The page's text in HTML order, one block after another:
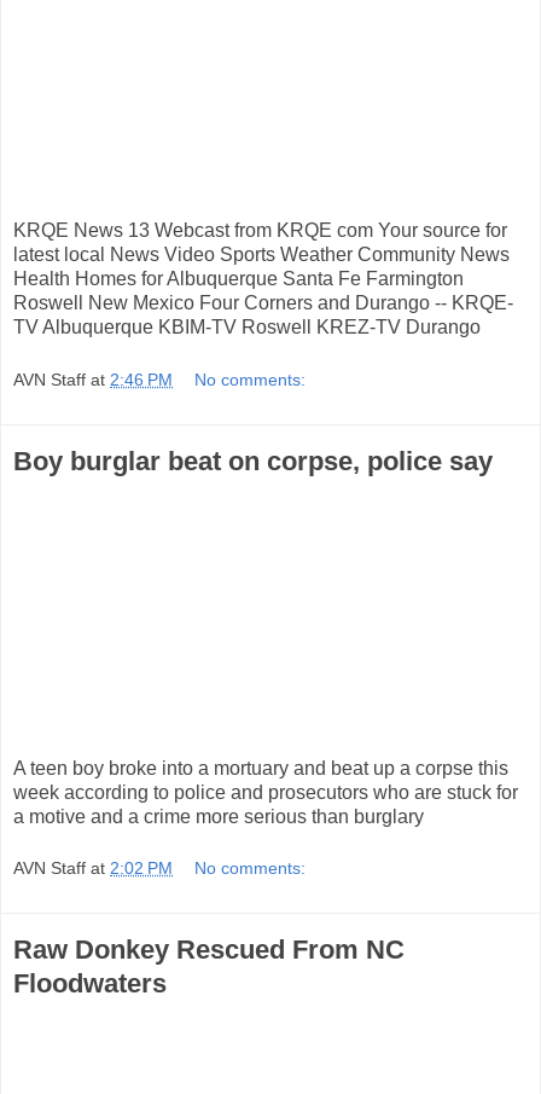
KRQE News 13 Webcast from KRQE com Your source for
latest local News Video Sports Weather Community News
Health Homes for Albuquerque Santa Fe Farmington
Roswell New Mexico Four Corners and Durango -- KRQE-
TV Albuquerque KBIM-TV Roswell KREZ-TV Durango
AVN Staff at 2:46 PM No comments:
Boy burglar beat on corpse, police say
A teen boy broke into a mortuary and beat up a corpse this
week according to police and prosecutors who are stuck for
a motive and a crime more serious than burglary
AVN Staff at 2:02 PM No comments:
Raw Donkey Rescued From NC
Floodwaters